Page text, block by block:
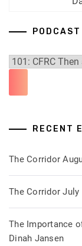
RECENT
The Corridor
The Corridor July
The Importance
Dinah Jansen